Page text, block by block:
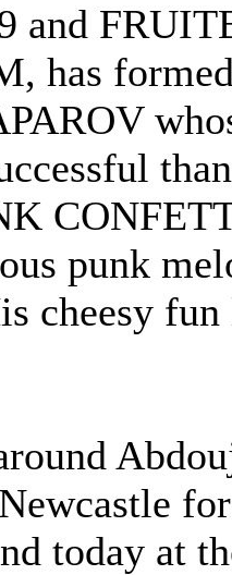
and
has
punk
cheesy
today at